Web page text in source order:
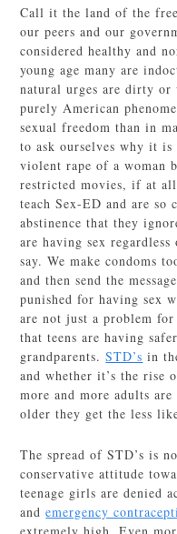
Call it the land of the
our peers and our
considered healthy and
young age many are
natural urges are dirty or
purely American
sexual freedom than in
to ask ourselves why it
violent rape of a woman
restricted movies, if at
teach Sex-ED and are so
abstinence that they
are having sex
say. We make condoms
and then send the
punished for having sex
are not just a problem for
that teens are having
grandparents.STD’s in
and whether it’s the
more and more adults
older they get the less
The spread of STD’s is
conservative attitude
teenage girls are denied
andemergency